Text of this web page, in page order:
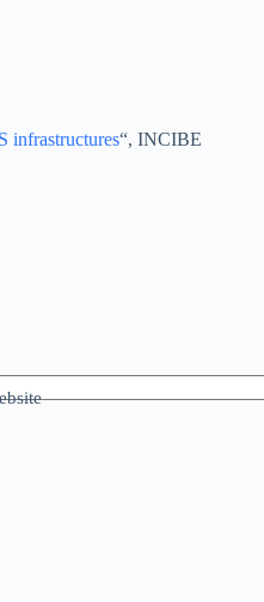
infrastructures“, INCIBE